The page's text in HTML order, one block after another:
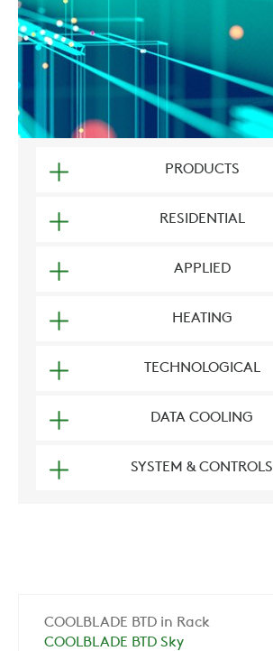
PRODUCTS
RESIDENTIAL
APPLIED
HEATING
TECHNOLOGICAL
DATA COOLING
SYSTEM & CONTROLS
COOLBLADE BTD in Rack
COOLBLADE BTD Sky